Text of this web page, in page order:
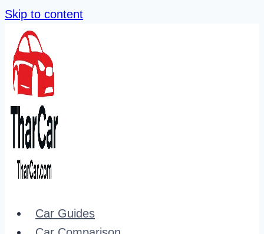
Skip to content
Car Guides